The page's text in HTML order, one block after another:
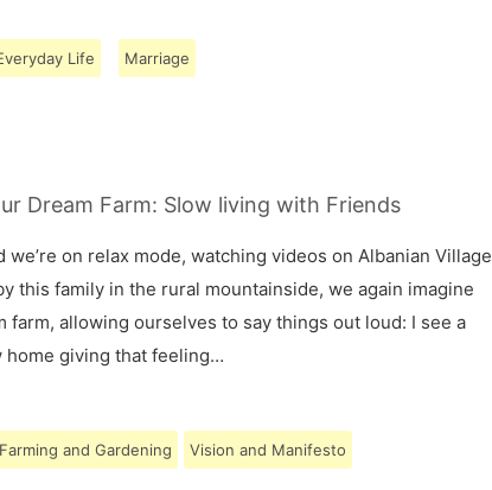
Life Marriage
Dream Farm: Slow living with Friends
we’re on relax mode, watching videos on Albanian Village
this family in the rural mountainside, we again imagine
farm, allowing ourselves to say things out loud: I see a
home giving that feeling…
Farming and Gardening Vision and Manifesto